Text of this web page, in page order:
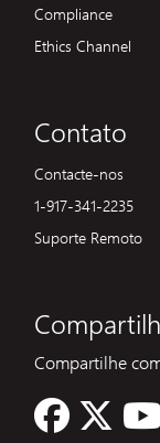
Compliance
Ethics Channel
Contato
Contacte-nos
1-917-341-2235
Suporte Remoto
Compartilhe